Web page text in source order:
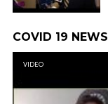
COVID 19 NEWS
VIDEO